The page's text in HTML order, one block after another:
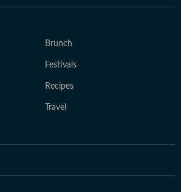
Brunch
Festivals
Recipes
Travel